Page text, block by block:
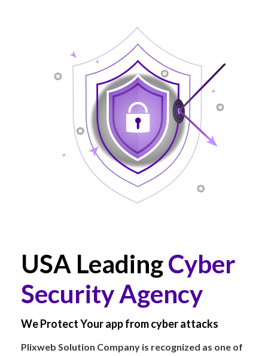
USA LeadingCyber
Security Agency
We Protect Your app from cyber attacks
Plixweb Solution Company is recognized as one of